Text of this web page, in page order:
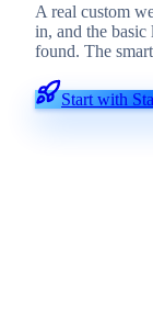
A real custom
in, and the
found. The
Start with